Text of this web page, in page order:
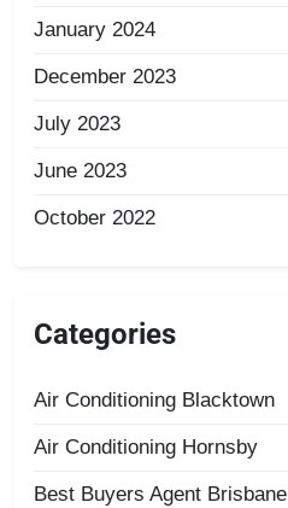
January 2024
December 2023
July 2023
June 2023
October 2022
Categories
Air Conditioning Blacktown
Air Conditioning Hornsby
Best Buyers Agent Brisbane